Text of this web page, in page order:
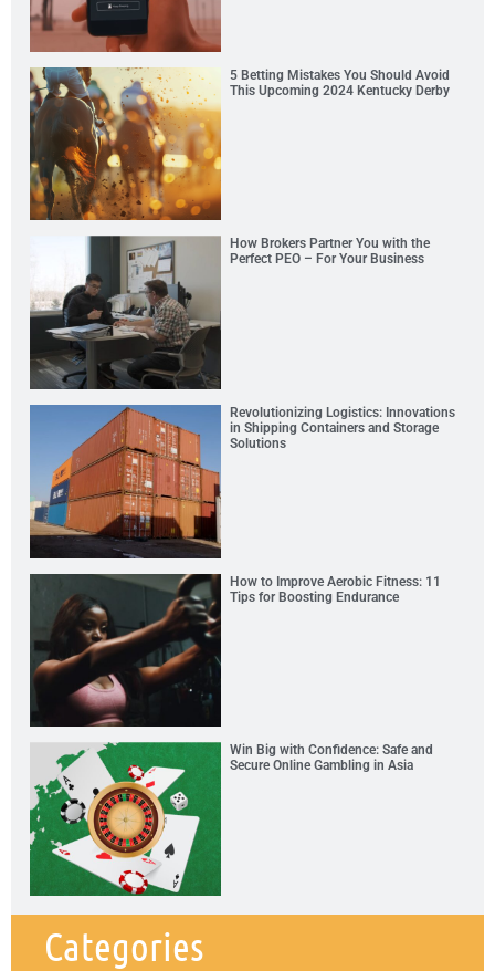
5 Betting Mistakes You Should Avoid
This Upcoming 2024 Kentucky Derby
How Brokers Partner You with the
Perfect PEO – For Your Business
Revolutionizing Logistics: Innovations
in Shipping Containers and Storage
Solutions
How to Improve Aerobic Fitness: 11
Tips for Boosting Endurance
Win Big with Confidence: Safe and
Secure Online Gambling in Asia
Categories